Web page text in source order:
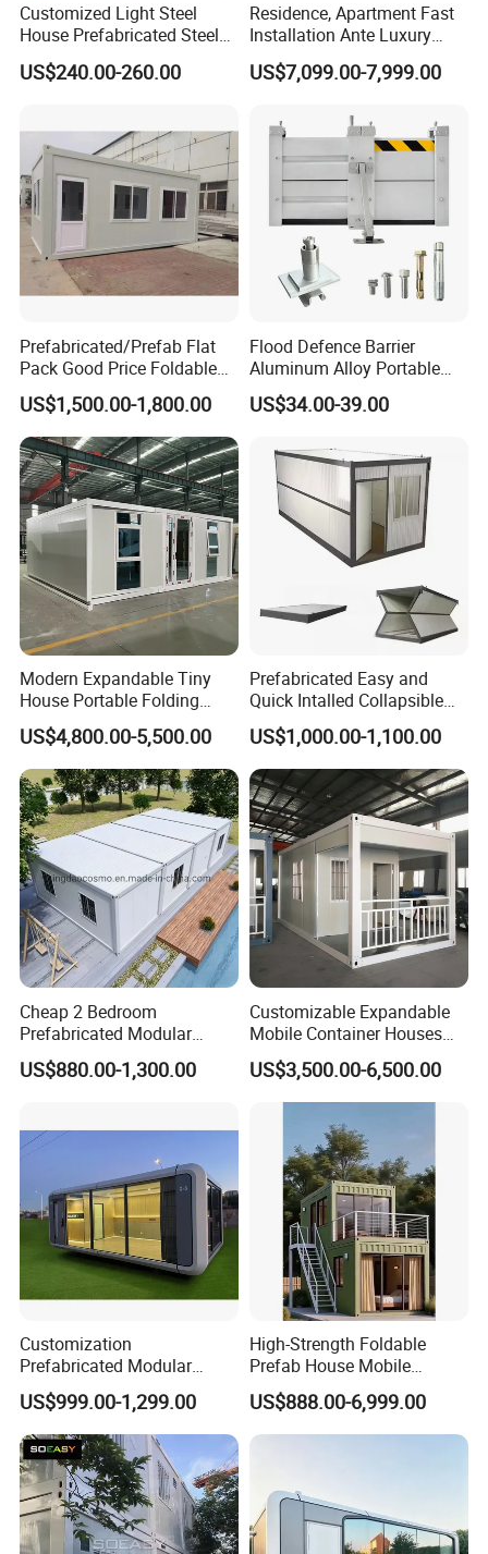
Customized Light Steel
House Prefabricated Steel
Home Light Steel House
US$240.00-260.00
Residence, Apartment Fast
Installation Ante Luxury
Apple Cabin Prefab Modular
Homes Container Home
US$7,099.00-7,999.00
Prefabricated/Prefab Flat
Pack Good Price Foldable
Mobile Portable Expandable
Luxury Shipping Container
House for Single Apartment
Steel Home
US$1,500.00-1,800.00
Flood Defence Barrier
Aluminum Alloy Portable
Indoor Flood Barrier Panels
Garage Gate Anti Flood
US$34.00-39.00
Modern Expandable Tiny
House Portable Folding
Container Home
US$4,800.00-5,500.00
Prefabricated Easy and
Quick Intalled Collapsible
Container House
US$1,000.00-1,100.00
Cheap 2 Bedroom
Prefabricated Modular
Houses Modern Fast Build
Container Tiny Home
US$880.00-1,300.00
Customizable Expandable
Mobile Container Houses
From 10FT to 40FT
US$3,500.00-6,500.00
Customization
Prefabricated Modular
House Prefab Houses for
Villas Hotels Home Use
US$999.00-1,299.00
High-Strength Foldable
Prefab House Mobile
Modular Building with Quick
Installation & Long Service
Life
US$888.00-6,999.00